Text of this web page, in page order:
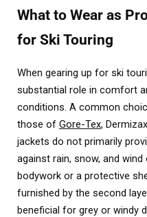
What to Wear as
for Ski Touring
When gearing up for ski
substantial role in comfort
conditions. A common
those of Gore-Tex,
jackets do not primarily
against rain, snow, and
bodywork or a protective
furnished by the second
beneficial for grey or windy